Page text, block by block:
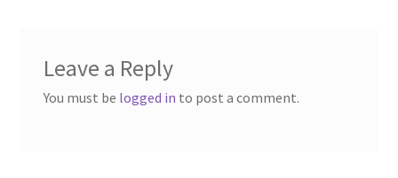
Leave a Reply
You must be logged in to post a comment.